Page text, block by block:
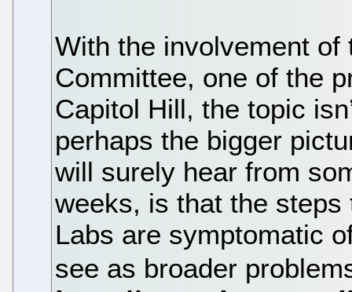
With the involvement
Committee, one of the
Capitol Hill, the topic
perhaps the bigger
will surely hear from
weeks, is that the
Labs are symptomatic
see as broader